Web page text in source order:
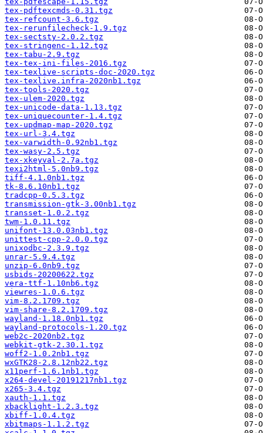
tex-pdftexcmds-0.31.tgz
tex-refcount-3.6.tgz
tex-rerunfilecheck-1.9.tgz
tex-sectsty-2.0.2.tgz
tex-stringenc-1.12.tgz
tex-tabu-2.9.tgz
tex-tex-ini-files-2016.tgz
tex-texlive-scripts-doc-2020.tgz
tex-texlive.infra-2020nb1.tgz
tex-tools-2020.tgz
tex-ulem-2020.tgz
tex-unicode-data-1.13.tgz
tex-uniquecounter-1.4.tgz
tex-updmap-map-2020.tgz
tex-url-3.4.tgz
tex-varwidth-0.92nb1.tgz
tex-wasy-2.5.tgz
tex-xkeyval-2.7a.tgz
texi2html-5.0nb9.tgz
tiff-4.1.0nb1.tgz
tk-8.6.10nb1.tgz
tradcpp-0.5.3.tgz
transmission-gtk-3.00nb1.tgz
transset-1.0.2.tgz
twm-1.0.11.tgz
unifont-13.0.03nb1.tgz
unittest-cpp-2.0.0.tgz
unixodbc-2.3.9.tgz
unrar-5.9.4.tgz
unzip-6.0nb9.tgz
usbids-20200622.tgz
vera-ttf-1.10nb6.tgz
viewres-1.0.6.tgz
vim-8.2.1709.tgz
vim-share-8.2.1709.tgz
wayland-1.18.0nb1.tgz
wayland-protocols-1.20.tgz
web2c-2020nb2.tgz
webkit-gtk-2.30.1.tgz
woff2-1.0.2nb1.tgz
wxGTK28-2.8.12nb22.tgz
x11perf-1.6.1nb1.tgz
x264-devel-20191217nb1.tgz
x265-3.4.tgz
xauth-1.1.tgz
xbacklight-1.2.3.tgz
xbiff-1.0.4.tgz
xbitmaps-1.1.2.tgz